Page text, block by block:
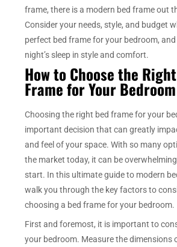
frame, there is a modern bed frame out
Consider your needs, style, and budget
perfect bed frame for your bedroom,
night’s sleep in style and comfort.
How to Choose the
Frame for Your Bedroom
Choosing the right bed frame for your
important decision that can greatly
and feel of your space. With so many
the market today, it can be
start. In this ultimate guide to modern
walk you through the key factors to
choosing a bed frame for your bedroom.
First and foremost, it is important to
your bedroom. Measure the dimensions